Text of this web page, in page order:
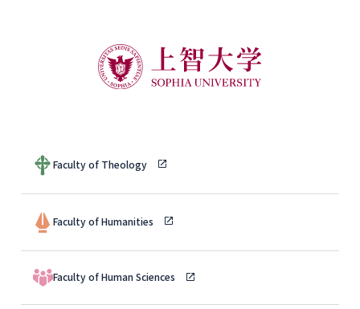
Faculty of Theology
Faculty of Humanities
Faculty of Human Sciences